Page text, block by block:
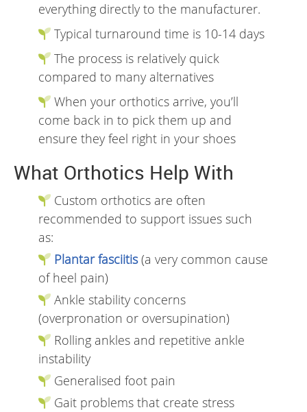
everything directly to the manufacturer.
Typical turnaround time is 10-14 days
The process is relatively quick
compared to many alternatives
When your orthotics arrive, you’ll
come back in to pick them up and
ensure they feel right in your shoes
What Orthotics Help With
Custom orthotics are often
recommended to support issues such
as:
Plantar fasciitis(a very common cause
of heel pain)
Ankle stability concerns
(overpronation or oversupination)
Rolling ankles and repetitive ankle
instability
Generalised foot pain
Gait problems that create stress